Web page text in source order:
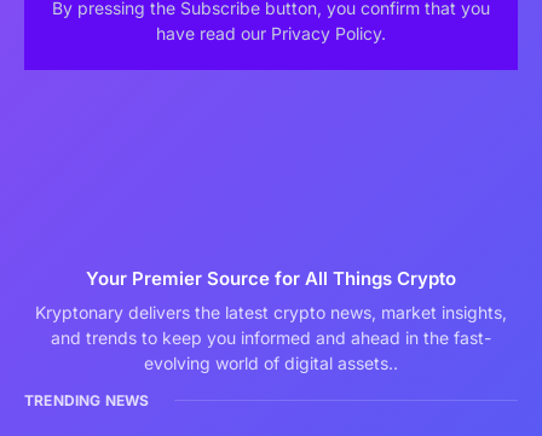
By pressing the Subscribe button, you confirm that you
have read our Privacy Policy.
Your Premier Source for All Things Crypto
Kryptonary delivers the latest crypto news, market insights,
and trends to keep you informed and ahead in the fast-
evolving world of digital assets..
TRENDING NEWS